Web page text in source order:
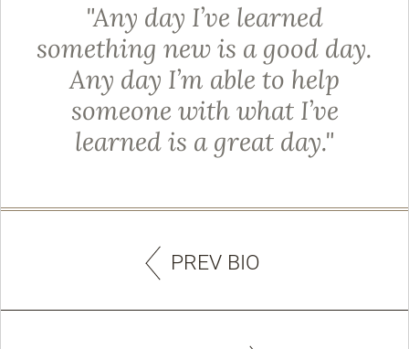
"Any day I’ve learned
something new is a good day.
Any day I’m able to help
someone with what I’ve
learned is a great day."
PREV BIO